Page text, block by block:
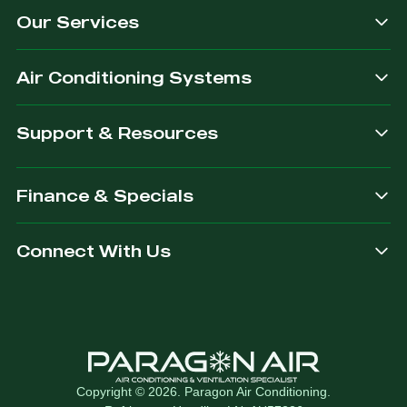
dependable.
you are
Our Services
Air Conditioning Systems
Support & Resources
Finance & Specials
Connect With Us
Copyright © 2026. Paragon Air Conditioning.